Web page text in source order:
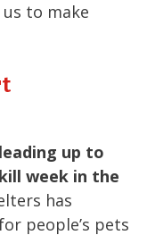
to make
up to
week in the
has
people’s pets